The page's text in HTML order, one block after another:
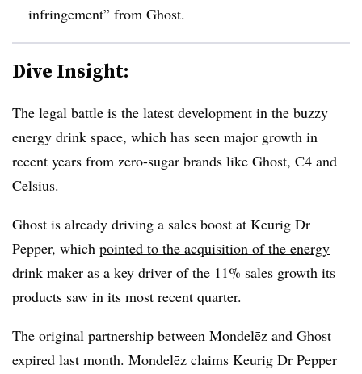
infringement” from Ghost.
Dive Insight:
The legal battle is the latest development in the buzzy
energy drink space, which has seen major growth in
recent years from zero-sugar brands like Ghost, C4 and
Celsius.
Ghost is already driving a sales boost at Keurig Dr
Pepper, which pointed to the acquisition of the energy
drink maker as a key driver of the 11% sales growth its
products saw in its most recent quarter.
The original partnership between Mondelēz and Ghost
expired last month. Mondelēz claims Keurig Dr Pepper